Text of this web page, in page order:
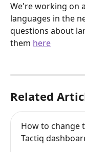
​We're working on
languages in the
questions about
them here
Related
How to change
Tactiq